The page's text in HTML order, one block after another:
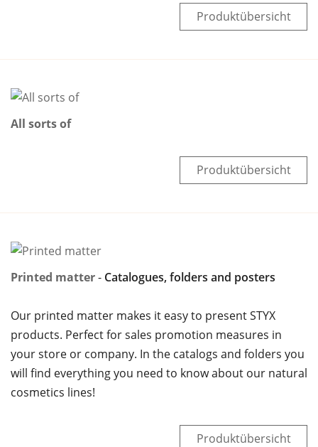
Produktübersicht
All sorts of
Produktübersicht
Printed matter Catalogues, folders and posters
Our printed matter makes it easy to present STYX
products. Perfect for sales promotion measures in
your store or company. In the catalogs and folders you
will find everything you need to know about our natural
cosmetics lines!
Produktübersicht